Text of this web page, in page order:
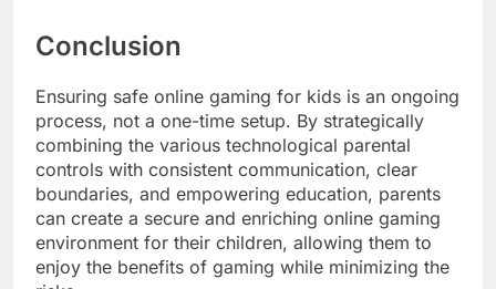
Conclusion
Ensuring safe online gaming for kids is an ongoing
process, not a one-time setup. By strategically
combining the various technological parental
controls with consistent communication, clear
boundaries, and empowering education, parents
can create a secure and enriching online gaming
environment for their children, allowing them to
enjoy the benefits of gaming while minimizing the